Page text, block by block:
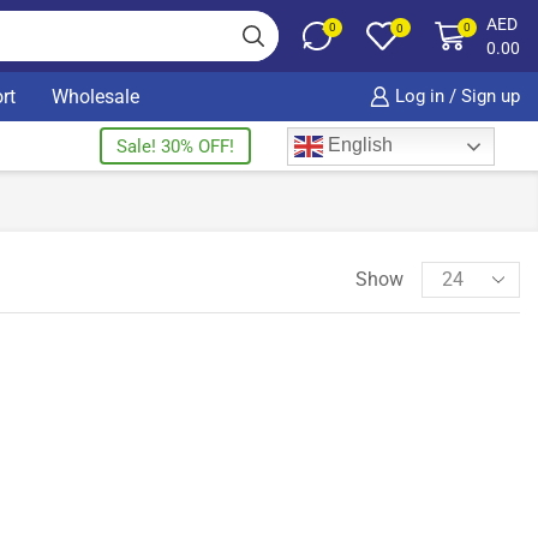
0 0 0
AED
0.00
Wholesale Log in / Sign up
Sale! 30% OFF! English
Show